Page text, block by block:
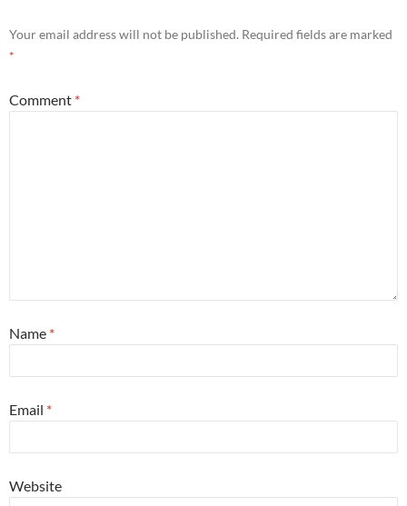
Your email address will not be published. Required fields are marked
*
Comment *
Name *
Email *
Website